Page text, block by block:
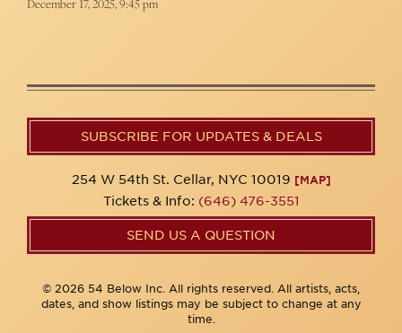
December 17, 2025, 9:45 pm
SUBSCRIBE FOR UPDATES & DEALS
254 W 54th St. Cellar, NYC 10019 [MAP]
Tickets & Info: (646) 476-3551
SEND US A QUESTION
© 2026 54 Below Inc. All rights reserved. All artists, acts,
dates, and show listings may be subject to change at any
time.